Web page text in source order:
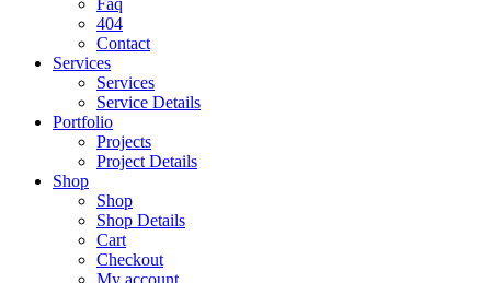
Faq
404
Contact
Services
Services
Service Details
Portfolio
Projects
Project Details
Shop
Shop
Shop Details
Cart
Checkout
My account